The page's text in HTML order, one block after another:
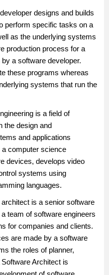
designs and builds
perform specific tasks on a
as the underlying systems
production process for a
a software developer.
these programs whereas
systems that run the
is a field of
the design and
and applications
a computer science
devices, develops video
systems using
languages.
is a senior software
team of software engineers
for companies and clients.
are made by a software
the roles of planner,
Architect is